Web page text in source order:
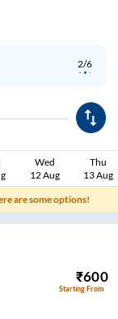
2/6
Wed
12 Aug
Thu
13 Aug
are some options!
₹600
Starting From